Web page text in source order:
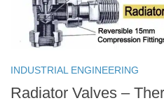
INDUSTRIAL ENGINEERING
Radiator Valves –